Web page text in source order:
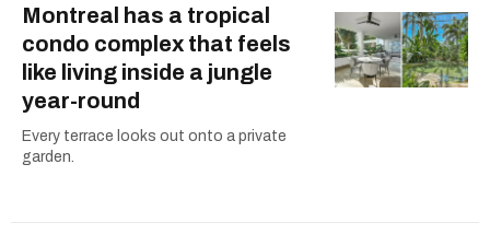
Montreal has a tropical
condo complex that feels
like living inside a jungle
year-round
Every terrace looks out onto a private
garden.